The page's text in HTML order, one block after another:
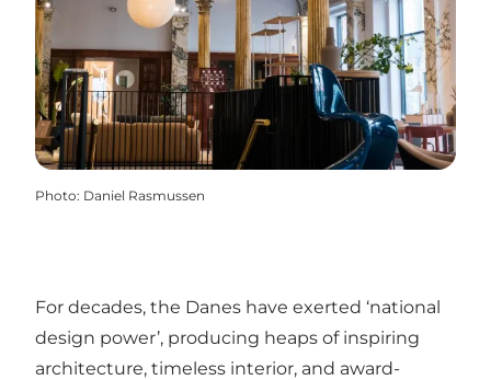
Photo: Daniel Rasmussen
For decades, the Danes have exerted ‘national
design power’, producing heaps of inspiring
architecture, timeless interior, and award-